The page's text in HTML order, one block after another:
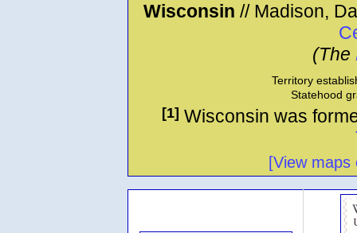
Wisconsin // Madison,
(The
Territory
Statehood
[1] Wisconsin was
[View